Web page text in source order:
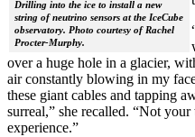
Drilling into the ice to install a new
string of neutrino sensors at the IceCube
observatory. Photo courtesy of Rachel
Procter-Murphy.
over a huge hole in a glacier,
air constantly blowing in my
these giant cables and tapping
surreal,” she recalled. “Not
experience.”